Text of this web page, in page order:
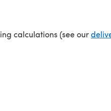
calculations (see our